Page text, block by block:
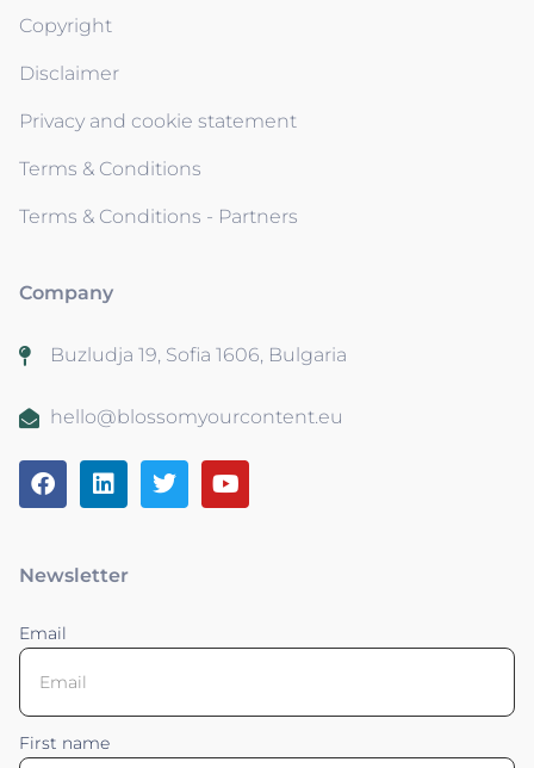
Copyright
Disclaimer
Privacy and cookie statement
Terms & Conditions
Terms & Conditions - Partners
Company
Buzludja 19, Sofia 1606, Bulgaria
hello@blossomyourcontent.eu
Newsletter
Email
First name